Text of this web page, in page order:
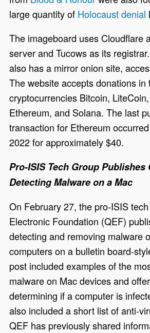
large quantity of Holocaust denial
The imageboard uses Cloudflare
server and Tucows as its
also has a mirror onion site,
The website accepts donations in
cryptocurrencies Bitcoin,
Ethereum, and Solana. The last
transaction for Ethereum
2022 for approximately $40.
Pro-ISIS Tech Group Publishes
Detecting Malware on a Mac
On February 27, the pro-ISIS
Electronic Foundation (QEF)
detecting and removing malware
computers on a bulletin board-
post included examples of the
malware on Mac devices and
determining if a computer is
also included a short list of anti-
QEF has previously shared